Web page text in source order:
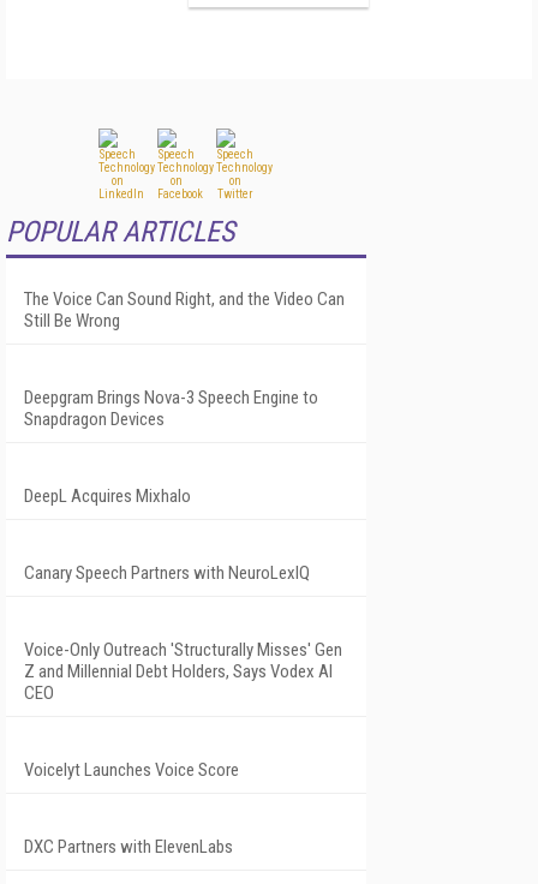
POPULAR ARTICLES
The Voice Can Sound Right, and the Video Can
Still Be Wrong
Deepgram Brings Nova-3 Speech Engine to
Snapdragon Devices
DeepL Acquires Mixhalo
Canary Speech Partners with NeuroLexIQ
Voice-Only Outreach 'Structurally Misses' Gen
Z and Millennial Debt Holders, Says Vodex AI
CEO
Voicelyt Launches Voice Score
DXC Partners with ElevenLabs